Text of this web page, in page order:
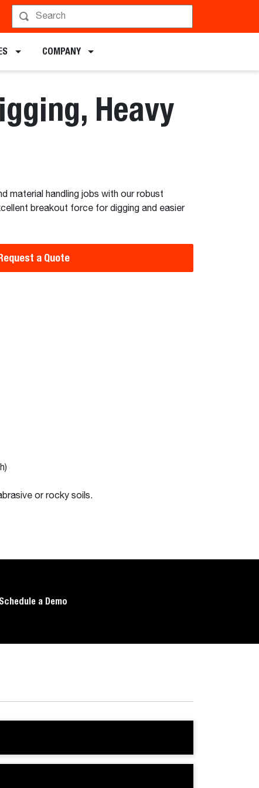
COMPANY
Heavy
material handling jobs with our robust
breakout force for digging and easier
a Quote
or rocky soils.
Schedule a Demo
a Demo